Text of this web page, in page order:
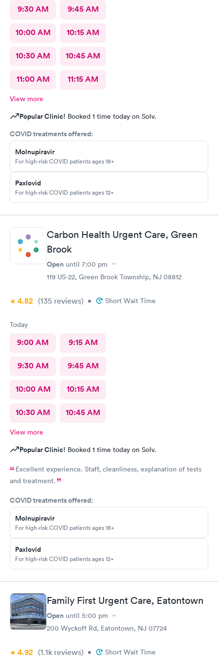
9:30 AM 9:45 AM
10:00 AM 10:15 AM
10:30 AM 10:45 AM
11:00 AM 11:15 AM
View more
Popular Clinic! Booked 1 time today on Solv.
COVID treatments offered:
Molnupiravir
For high-risk COVID patients ages 18+
Paxlovid
For high-risk COVID patients ages 12+
Carbon Health Urgent Care, Green
Brook
Open until 7:00 pm
119 US-22, Green Brook Township, NJ 08812
4.82 (135 reviews) • Short Wait Time
Today
9:00 AM 9:15 AM
9:30 AM 9:45 AM
10:00 AM 10:15 AM
10:30 AM 10:45 AM
View more
Popular Clinic! Booked 1 time today on Solv.
Excellent experience. Staff, cleanliness, explanation of tests
and treatment.
COVID treatments offered:
Molnupiravir
For high-risk COVID patients ages 18+
Paxlovid
For high-risk COVID patients ages 12+
Family First Urgent Care, Eatontown
Open until 5:00 pm
200 Wyckoff Rd, Eatontown, NJ 07724
4.92 (1.1k reviews) • Short Wait Time